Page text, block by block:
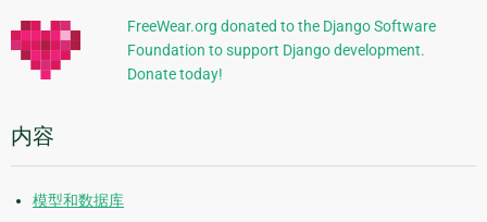
信
息
FreeWear.org donated to the Django Software
Foundation to support Django development.
Donate today!
内容
模型和数据库